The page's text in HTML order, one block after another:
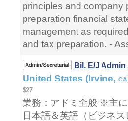
principles and company
preparation financial
management as
and tax preparation. -
Bil. E/J
United States (Irvine, CA
$27
業務：アドミ全般 ※主
日本語＆英語（ビジネス